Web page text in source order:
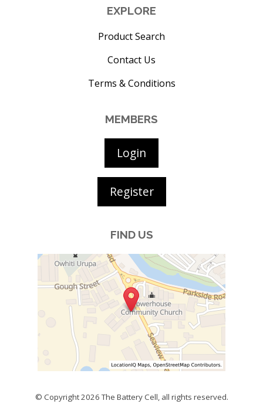
EXPLORE
Product Search
Contact Us
Terms & Conditions
MEMBERS
Login
Register
FIND US
© Copyright 2026The Battery Cell, all rights reserved.